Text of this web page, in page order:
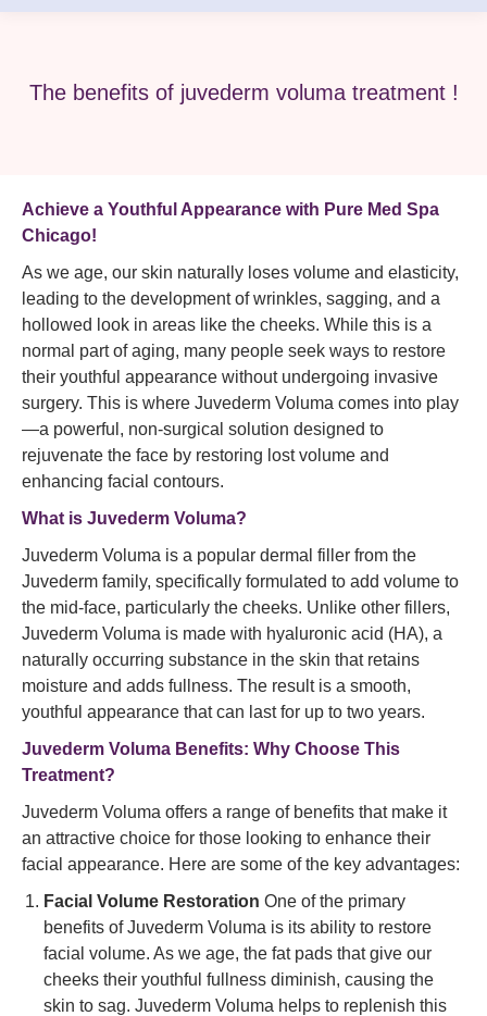
The benefits of juvederm voluma treatment !
Achieve a Youthful Appearance with Pure Med Spa
Chicago!
As we age, our skin naturally loses volume and elasticity,
leading to the development of wrinkles, sagging, and a
hollowed look in areas like the cheeks. While this is a
normal part of aging, many people seek ways to restore
their youthful appearance without undergoing invasive
surgery. This is where Juvederm Voluma comes into play
—a powerful, non-surgical solution designed to
rejuvenate the face by restoring lost volume and
enhancing facial contours.
What is Juvederm Voluma?
Juvederm Voluma is a popular dermal filler from the
Juvederm family, specifically formulated to add volume to
the mid-face, particularly the cheeks. Unlike other fillers,
Juvederm Voluma is made with hyaluronic acid (HA), a
naturally occurring substance in the skin that retains
moisture and adds fullness. The result is a smooth,
youthful appearance that can last for up to two years.
Juvederm Voluma Benefits: Why Choose This
Treatment?
Juvederm Voluma offers a range of benefits that make it
an attractive choice for those looking to enhance their
facial appearance. Here are some of the key advantages:
Facial Volume Restoration One of the primary
benefits of Juvederm Voluma is its ability to restore
facial volume. As we age, the fat pads that give our
cheeks their youthful fullness diminish, causing the
skin to sag. Juvederm Voluma helps to replenish this